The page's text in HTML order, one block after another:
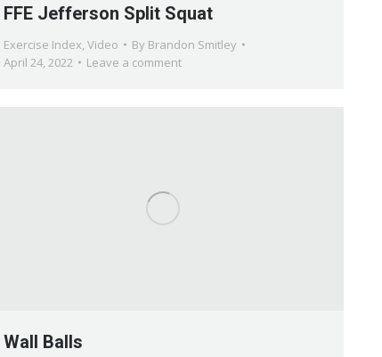
FFE Jefferson Split Squat
Exercise Index, Video By Brandon Smitley
April 24, 2022
Leave a comment
Wall Balls